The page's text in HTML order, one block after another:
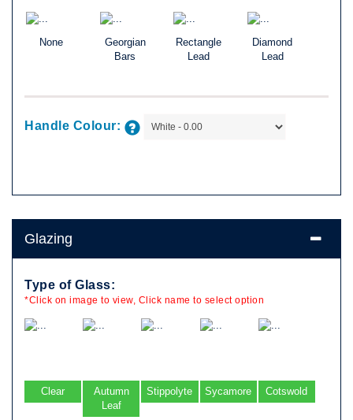
None
Georgian
Bars
Rectangle
Lead
Diamond
Lead
Handle Colour:
Glazing
Type of Glass:
*Click on image to view, Click name to select option
Clear
Autumn
Leaf
Stippolyte Sycamore Cotswold